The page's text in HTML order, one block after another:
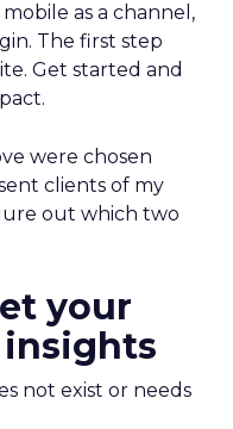
as a channel,
The first step
Get started and
were chosen
clients of my
out which two
your
not exist or needs